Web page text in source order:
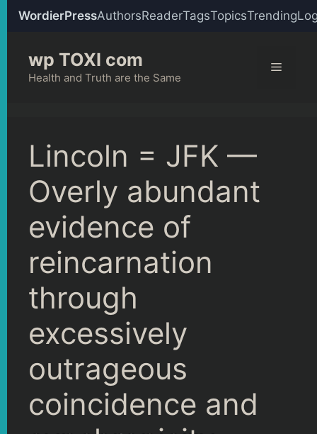
WordierPressAuthorsReaderTagsTopicsTrending
content
wp TOXI com
Health and Truth are the Same
Menu
Lincoln = JFK —
Overly abundant
evidence of
reincarnation
through
excessively
outrageous
coincidence and